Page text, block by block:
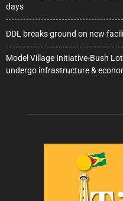
days
DDL breaks ground on new
Model Village Initiative-Bush
undergo infrastructure &